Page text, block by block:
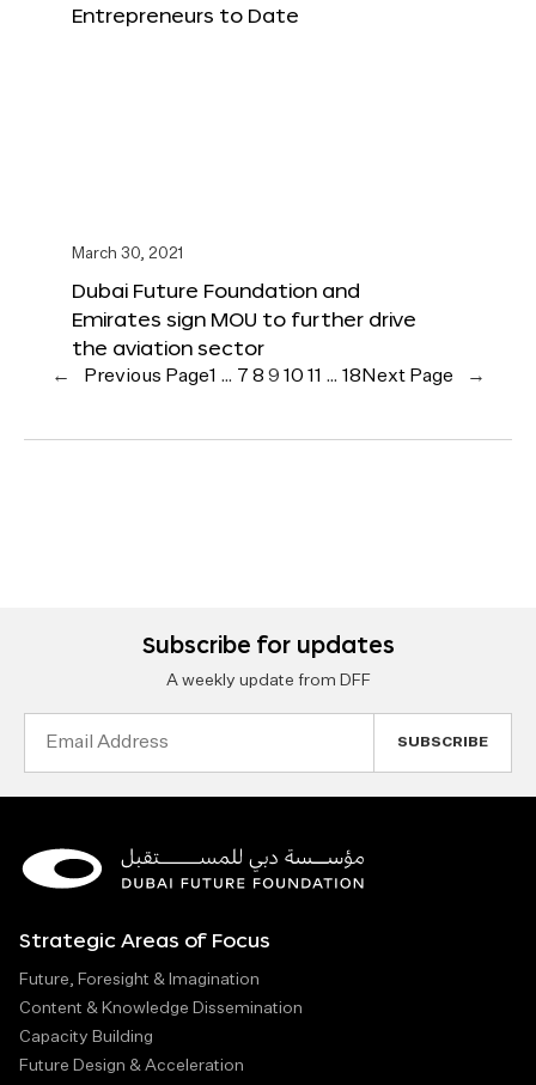
Entrepreneurs to Date
March 30, 2021
Dubai Future Foundation and
Emirates sign MOU to further drive
the aviation sector
← Previous Page1 … 7 8 9 10 11 … 18 Next Page →
Subscribe for updates
A weekly update from DFF
Strategic Areas of Focus
Future, Foresight & Imagination
Content & Knowledge Dissemination
Capacity Building
Future Design & Acceleration